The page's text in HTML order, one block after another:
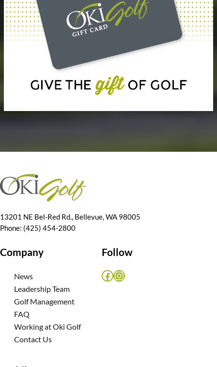
13201 NE Bel-Red Rd., Bellevue, WA 98005
Phone: (425) 454-2800
Company
News
Leadership Team
Golf Management
FAQ
Working at Oki Golf
Contact Us
Follow
Facebook
Instagram